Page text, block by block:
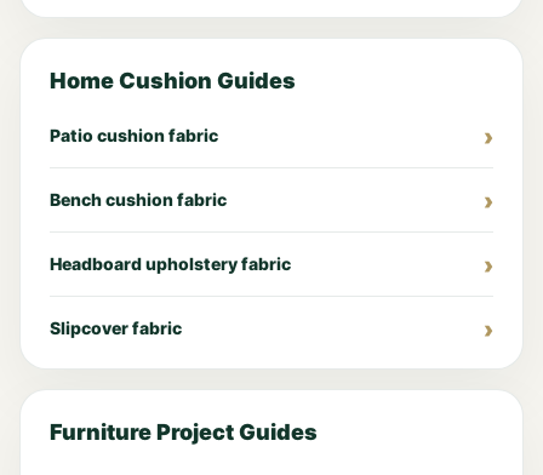
Home Cushion Guides
Patio cushion fabric
Bench cushion fabric
Headboard upholstery fabric
Slipcover fabric
Furniture Project Guides